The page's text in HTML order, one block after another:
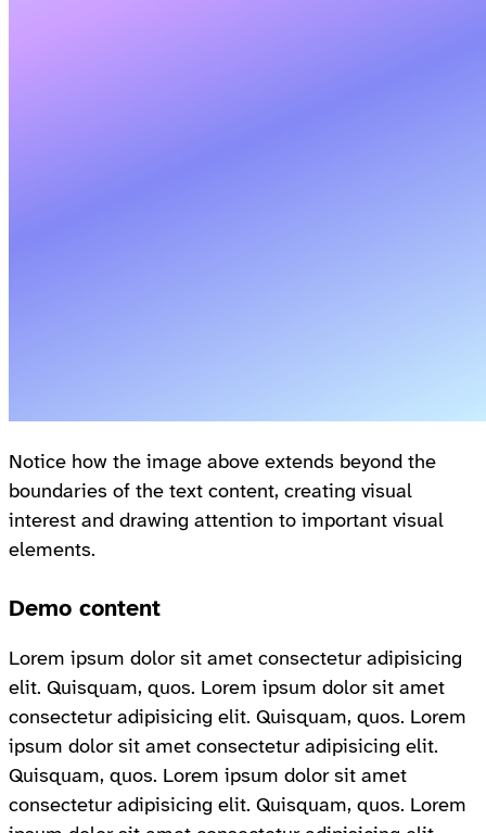
Notice how the image above extends beyond the
boundaries of the text content, creating visual
interest and drawing attention to important visual
elements.
Demo content
Lorem ipsum dolor sit amet consectetur adipisicing
elit. Quisquam, quos. Lorem ipsum dolor sit amet
consectetur adipisicing elit. Quisquam, quos. Lorem
ipsum dolor sit amet consectetur adipisicing elit.
Quisquam, quos. Lorem ipsum dolor sit amet
consectetur adipisicing elit. Quisquam, quos. Lorem